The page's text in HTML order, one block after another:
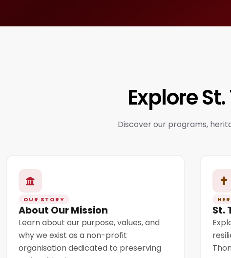
Explore
Discover our programs,
OUR STORY
About Our Mission
Learn about our purpose, values, and
why we exist as a non-profit
organisation dedicated to preserving
St.